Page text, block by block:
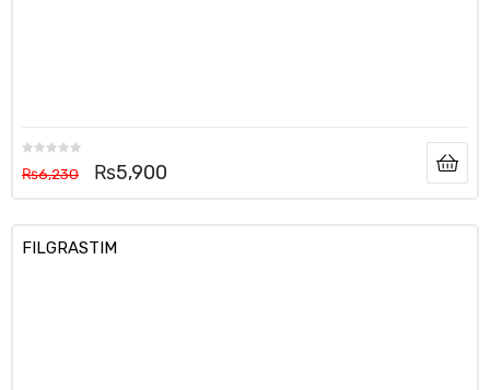
₨6,230 ₨5,900
FILGRASTIM